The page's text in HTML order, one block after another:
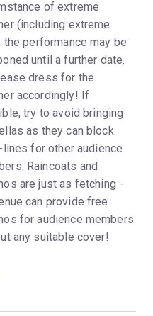
of extreme
(including extreme
the performance may be
until a further date.
dress for the
accordingly! If
try to avoid bringing
as they can block
for other audience
Raincoats and
are just as fetching -
can provide free
for audience members
any suitable cover!